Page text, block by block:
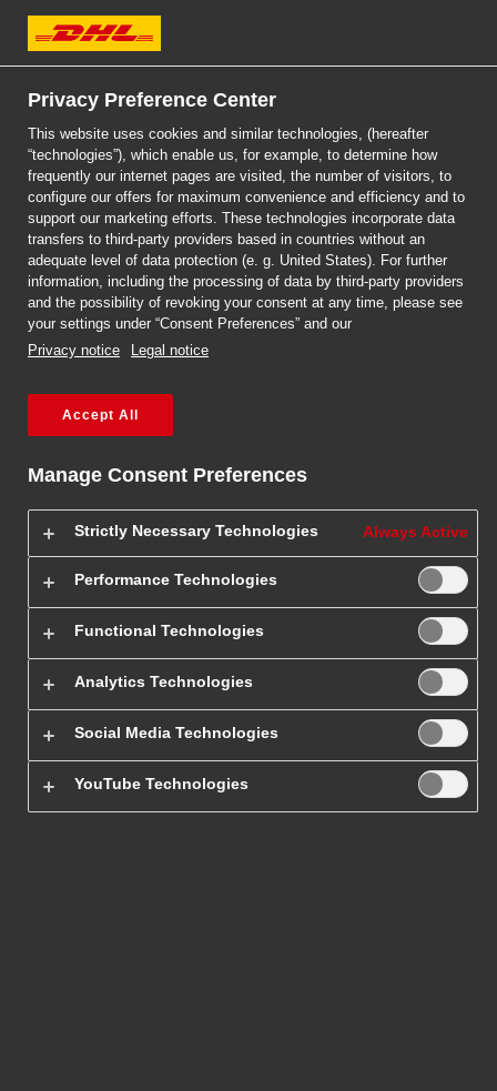
CUSTOMS PROCESS
STEP-BY-STEP GUIDE
ON CUSTOMS
CLEARANCE
MORE
SHIP IN A POINT
DHL SERVICEPOINT
READ MORE
CUSTOMS PROCESS
STEP-BY-STEP GUIDE
ON CUSTOMS
CLEARANCE
MORE
Get a quote
Ship a parcel
Send international parcels quickly
Privacy Preference Center
This website uses cookies and similar technologies, (hereafter
“technologies”), which enable us, for example, to determine how
frequently our internet pages are visited, the number of visitors, to
configure our offers for maximum convenience and efficiency and to
support our marketing efforts. These technologies incorporate data
transfers to third-party providers based in countries without an
adequate level of data protection (e. g. United States). For further
information, including the processing of data by third-party providers
and the possibility of revoking your consent at any time, please see
your settings under “Consent Preferences” and our
Privacy notice
Legal notice
Accept All
Manage Consent Preferences
Strictly Necessary Technologies Always Active
Performance Technologies
Functional Technologies
Analytics Technologies
Social Media Technologies
YouTube Technologies